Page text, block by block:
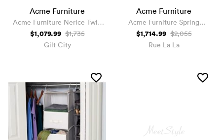
Acme Furniture
Acme Furniture Nerice Twin
Loft Bed
$1,079.99 $1,735
Gilt City
Acme Furniture
Acme Furniture Spring
Cottage Full Bed
$1,714.99 $2,055
Rue La La